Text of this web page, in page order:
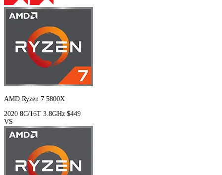
AMD Ryzen 7 5800X
2020 8C/16T 3.8GHz $449
VS